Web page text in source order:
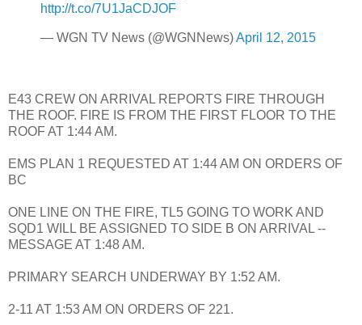
http://t.co/7U1JaCDJOF
— WGN TV News (@WGNNews)April 12, 2015
E43 CREW ON ARRIVAL REPORTS FIRE THROUGH
THE ROOF. FIRE IS FROM THE FIRST FLOOR TO THE
ROOF AT 1:44 AM.
EMS PLAN 1 REQUESTED AT 1:44 AM ON ORDERS OF
BC
ONE LINE ON THE FIRE, TL5 GOING TO WORK AND
SQD1 WILL BE ASSIGNED TO SIDE B ON ARRIVAL --
MESSAGE AT 1:48 AM.
PRIMARY SEARCH UNDERWAY BY 1:52 AM.
2-11 AT 1:53 AM ON ORDERS OF 221.